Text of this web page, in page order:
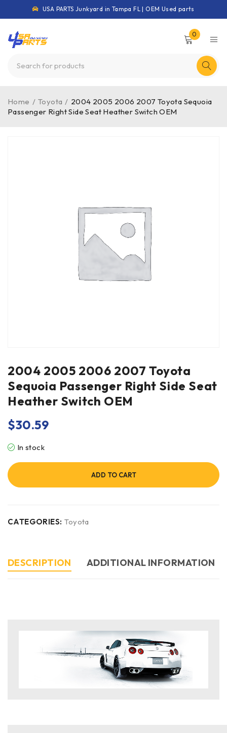
USA PARTS Junkyard in Tampa FL | OEM Used parts
0
Home / Toyota / 2004 2005 2006 2007 Toyota Sequoia
Passenger Right Side Seat Heather Switch OEM
2004 2005 2006 2007 Toyota
Sequoia Passenger Right Side Seat
Heather Switch OEM
$30.59
In stock
ADD TO CART
CATEGORIES: Toyota
DESCRIPTION ADDITIONAL INFORMATION